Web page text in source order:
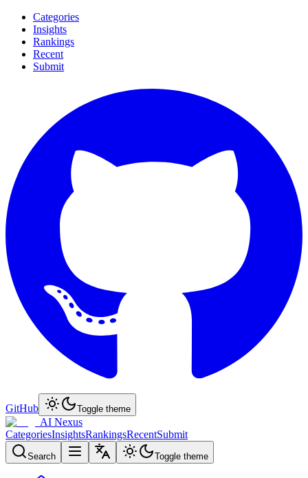
Categories
Insights
Rankings
Recent
Submit
GitHub Toggle theme
AI Nexus
CategoriesInsightsRankingsRecentSubmit
Search Toggle theme